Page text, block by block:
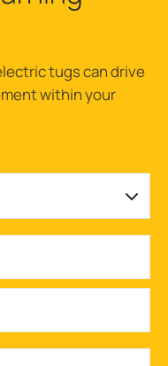
tugs can drive
within your